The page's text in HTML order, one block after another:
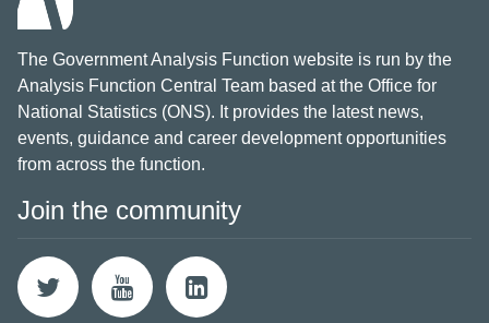
The Government Analysis Function website is run by the
Analysis Function Central Team based at the Office for
National Statistics (ONS). It provides the latest news,
events, guidance and career development opportunities
from across the function.
Join the community